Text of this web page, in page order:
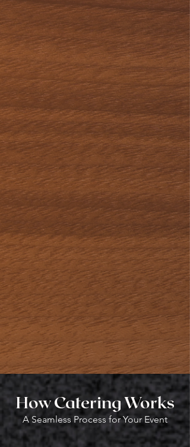
Special
Occasions
Celebration
of Life
How Catering Works
A Seamless Process for Your Event